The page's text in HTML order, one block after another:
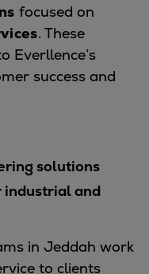
Programme
News
injection system
focused on
. These
Everllence’s
success and
solutions
industrial and
in Jeddah work
to clients